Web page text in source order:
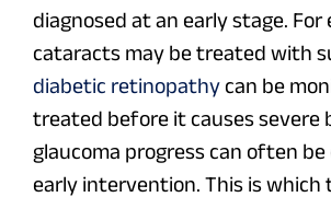
diagnosed at an early stage. For
cataracts may be treated with
diabetic retinopathy can be
treated before it causes severe
glaucoma progress can often
early intervention. This is